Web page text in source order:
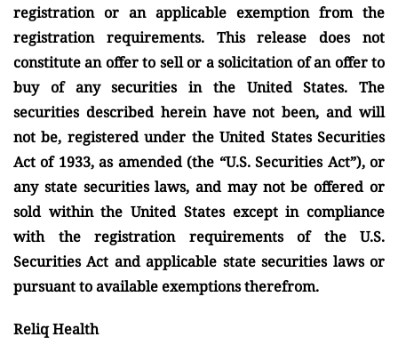
registration or an applicable exemption from the
registration requirements. This release does not
constitute an offer to sell or a solicitation of an offer to
buy of any securities in the United States. The
securities described herein have not been, and will
not be, registered under the United States Securities
Act of 1933, as amended (the “U.S. Securities Act”), or
any state securities laws, and may not be offered or
sold within the United States except in compliance
with the registration requirements of the U.S.
Securities Act and applicable state securities laws or
pursuant to available exemptions therefrom.
Reliq Health